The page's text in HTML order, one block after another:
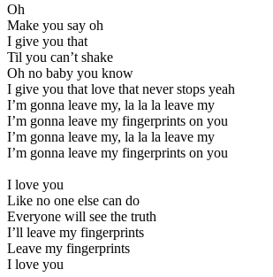
Oh
Make you say oh
I give you that
Til you can’t shake
Oh no baby you know
I give you that love that never stops yeah
I’m gonna leave my, la la la leave my
I’m gonna leave my fingerprints on you
I’m gonna leave my, la la la leave my
I’m gonna leave my fingerprints on you
I love you
Like no one else can do
Everyone will see the truth
I’ll leave my fingerprints
Leave my fingerprints
I love you